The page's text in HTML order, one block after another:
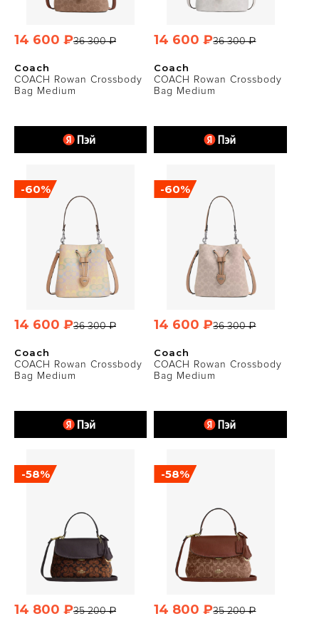
Coach
COACH Rowan Crossbody
Bag Medium
36 300 ₽
14 600 ₽
Coach
COACH Rowan Crossbody
Bag Medium
36 300 ₽
14 600 ₽
Coach
COACH Rowan Crossbody
Bag Medium
-60%
36 300 ₽
14 600 ₽
Coach
COACH Rowan Crossbody
Bag Medium
-60%
36 300 ₽
14 600 ₽
-58%
35 200 ₽
14 800 ₽
-58%
35 200 ₽
14 800 ₽